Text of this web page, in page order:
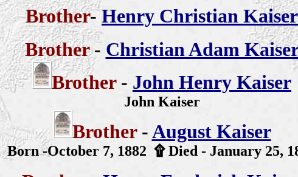
Brother-Henry Christian Kaiser
Brother- Christian Adam
Brother - John Henry Kaiser
John Kaiser
Brother -August Kaiser
Born -October 7, 1882 ۩Died - January 25,